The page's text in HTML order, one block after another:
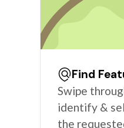
Find
Swipe
identify &
the